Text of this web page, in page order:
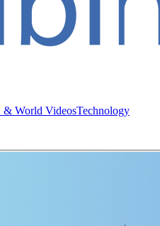
& World VideosTechnology